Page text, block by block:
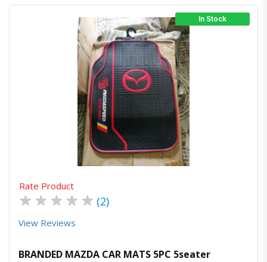
In Stock
Quick ViewOrder Via Whatsapp
Rate Product
★ ★ ★ ★ ★ (2)
View Reviews
BRANDED MAZDA CAR MATS 5PC 5seater